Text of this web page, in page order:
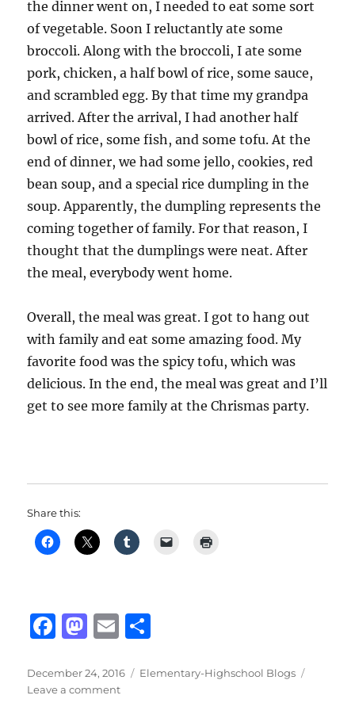
the dinner went on, I needed to eat some sort
of vegetable. Soon I reluctantly ate some
broccoli. Along with the broccoli, I ate some
pork, chicken, a half bowl of rice, some sauce,
and scrambled egg. By that time my grandpa
arrived. After the arrival, I had another half
bowl of rice, some fish, and some tofu. At the
end of dinner, we had some jello, cookies, red
bean soup, and a special rice dumpling in the
soup. Apparently, the dumpling represents the
coming together of family. For that reason, I
thought that the dumplings were neat. After
the meal, everybody went home.
Overall, the meal was great. I got to hang out
with family and eat some amazing food. My
favorite food was the spicy tofu, which was
delicious. In the end, the meal was great and I’ll
get to see more family at the Chrismas party.
Share this:
F
c
e
M
st
o
E
ai
l
a
Posted
on
December 24, 2016 Categories
Elementary-Highschool Blogs
Leave a commenton